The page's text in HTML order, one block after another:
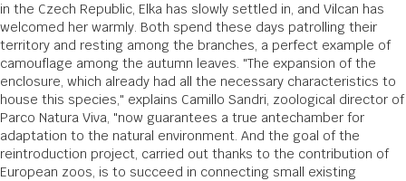
in the Czech Republic, Elka has slowly settled in, and Vilcan has
welcomed her warmly. Both spend these days patrolling their
territory and resting among the branches, a perfect example of
camouflage among the autumn leaves. "The expansion of the
enclosure, which already had all the necessary characteristics to
house this species," explains Camillo Sandri, zoological director of
Parco Natura Viva, "now guarantees a true antechamber for
adaptation to the natural environment. And the goal of the
reintroduction project, carried out thanks to the contribution of
European zoos, is to succeed in connecting small existing